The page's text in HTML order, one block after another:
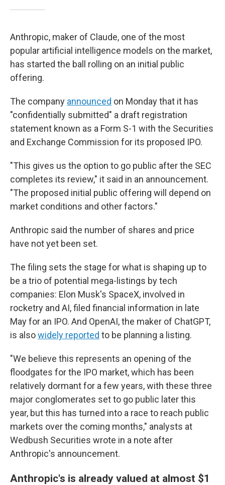
Anthropic, maker of Claude, one of the most
popular artificial intelligence models on the market,
has started the ball rolling on an initial public
offering.
The company announced on Monday that it has
"confidentially submitted" a draft registration
statement known as a Form S-1 with the Securities
and Exchange Commission for its proposed IPO.
"This gives us the option to go public after the SEC
completes its review," it said in an announcement.
"The proposed initial public offering will depend on
market conditions and other factors."
Anthropic said the number of shares and price
have not yet been set.
The filing sets the stage for what is shaping up to
be a trio of potential mega-listings by tech
companies: Elon Musk's SpaceX, involved in
rocketry and AI, filed financial information in late
May for an IPO. And OpenAI, the maker of ChatGPT,
is alsowidely reported to be planning a listing.
"We believe this represents an opening of the
floodgates for the IPO market, which has been
relatively dormant for a few years, with these three
major conglomerates set to go public later this
year, but this has turned into a race to reach public
markets over the coming months," analysts at
Wedbush Securities wrote in a note after
Anthropic's announcement.
Anthropic's is already valued at almost $1